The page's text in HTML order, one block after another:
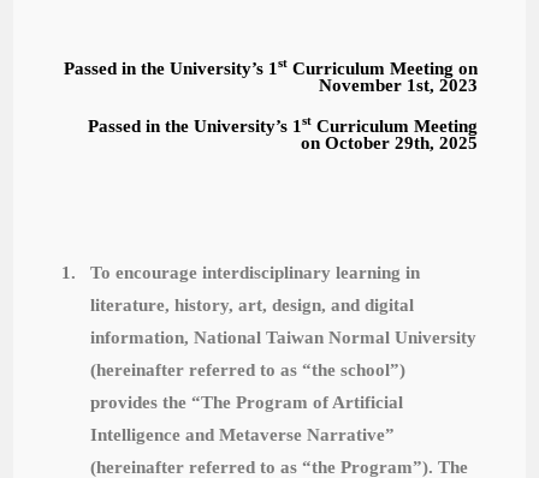
Passed in the University’s 1 stCurriculum Meeting on
November 1st, 2023
Passed in the University’s 1 stCurriculum Meeting
on October 29th, 2025
1.
To encourage interdisciplinary learning in
literature, history, art, design, and digital
information, National Taiwan Normal University
(hereinafter referred to as “the school”)
provides the “The Programof Artificial
Intelligence and Metaverse Narrative”
(hereinafter referred to as “the Program”).The